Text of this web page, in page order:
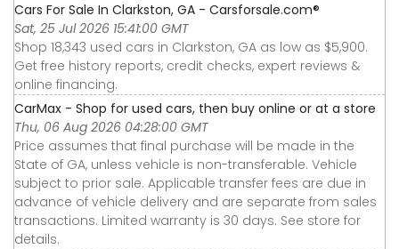
Cars For Sale In Clarkston, GA - Carsforsale.com®
Sat, 25 Jul 2026 15:41:00 GMT
Shop 18,343 used cars in Clarkston, GA as low as $5,900.
Get free history reports, credit checks, expert reviews &
online financing.
CarMax - Shop for used cars, then buy online or at a store
Thu, 06 Aug 2026 04:28:00 GMT
Price assumes that final purchase will be made in the
State of GA, unless vehicle is non-transferable. Vehicle
subject to prior sale. Applicable transfer fees are due in
advance of vehicle delivery and are separate from sales
transactions. Limited warranty is 30 days. See store for
details.